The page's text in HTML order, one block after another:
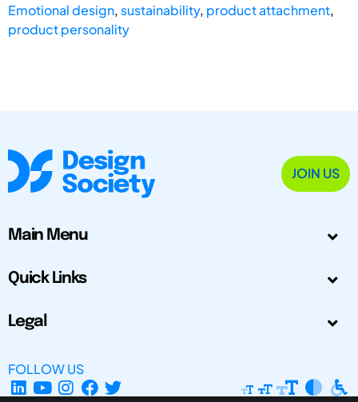
Emotional design, sustainability, product attachment,
product personality
JOIN US
Main Menu
Quick Links
Legal
FOLLOW US